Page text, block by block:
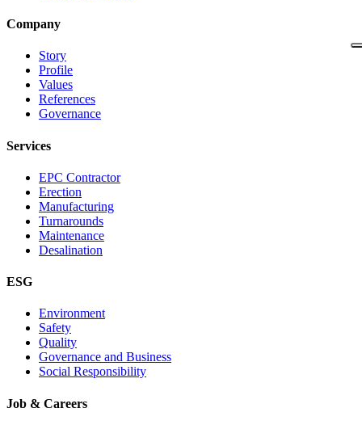
Company
Story
Profile
Values
References
Governance
Services
EPC Contractor
Erection
Manufacturing
Turnarounds
Maintenance
Desalination
ESG
Environment
Safety
Quality
Governance and Business
Social Responsibility
Job & Careers